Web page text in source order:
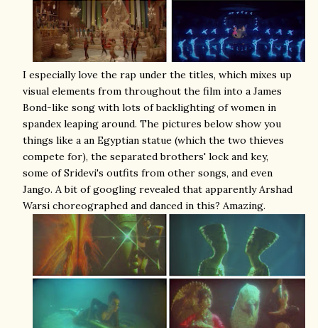
I especially love the rap under the titles, which mixes up
visual elements from throughout the film into a James
Bond-like song with lots of backlighting of women in
spandex leaping around. The pictures below show you
things like a an Egyptian statue (which the two thieves
compete for), the separated brothers' lock and key,
some of Sridevi's outfits from other songs, and even
Jango. A bit of googling revealed that apparently Arshad
Warsi choreographed and danced in this? Amazing.